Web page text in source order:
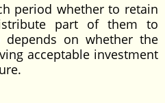
period whether to retain
part of them to
depends on whether the
acceptable investment